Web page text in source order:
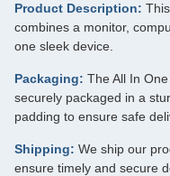
Product Description:
combines a monitor,
one sleek device.
Packaging: The All In
securely packaged in a
padding to ensure safe
Shipping: We ship our
ensure timely and secure